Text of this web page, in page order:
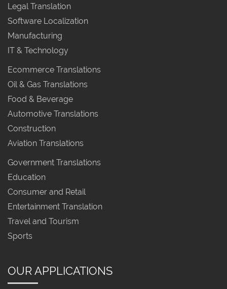
Legal Translation
Software Localization
Manufacturing
IT & Technology
Ecommerce Translations
Oil & Gas Translations
Food & Beverage
Automotive Translations
Construction
Aviation Translations
Government Translations
Education
Consumer and Retail
Entertainment Translation
Travel and Tourism
Sports
OUR APPLICATIONS